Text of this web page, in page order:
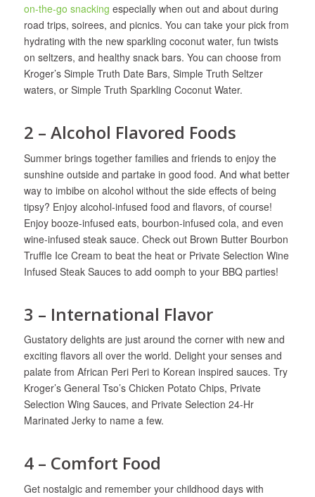
on-the-go snacking especially when out and about during
road trips, soirees, and picnics. You can take your pick from
hydrating with the new sparkling coconut water, fun twists
on seltzers, and healthy snack bars. You can choose from
Kroger’s Simple Truth Date Bars, Simple Truth Seltzer
waters, or Simple Truth Sparkling Coconut Water.
2 – Alcohol Flavored Foods
Summer brings together families and friends to enjoy the
sunshine outside and partake in good food. And what better
way to imbibe on alcohol without the side effects of being
tipsy? Enjoy alcohol-infused food and flavors, of course!
Enjoy booze-infused eats, bourbon-infused cola, and even
wine-infused steak sauce. Check out Brown Butter Bourbon
Truffle Ice Cream to beat the heat or Private Selection Wine
Infused Steak Sauces to add oomph to your BBQ parties!
3 – International Flavor
Gustatory delights are just around the corner with new and
exciting flavors all over the world. Delight your senses and
palate from African Peri Peri to Korean inspired sauces. Try
Kroger’s General Tso’s Chicken Potato Chips, Private
Selection Wing Sauces, and Private Selection 24-Hr
Marinated Jerky to name a few.
4 – Comfort Food
Get nostalgic and remember your childhood days with